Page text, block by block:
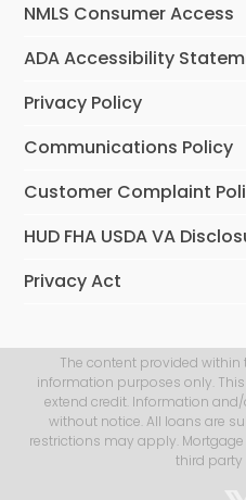
NMLS Consumer Access
ADA Accessibility
Privacy Policy
Communications Policy
Customer Complaint
HUD FHA USDA VA
Privacy Act
The content provided
information purposes only.
extend credit. Information
without notice. All loans are
restrictions may apply.
third party